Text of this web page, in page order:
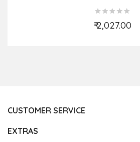
₹ 2,027.00
Add to Cart
CUSTOMER SERVICE
EXTRAS